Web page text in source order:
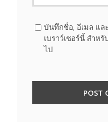
บันทึกชื่อ, อีเมล แล
เบราว์เซอร์นี้ สำห
ไป